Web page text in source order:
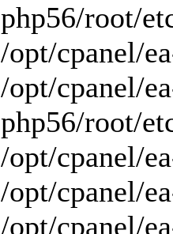
php56/root/
/opt/cpanel/
/opt/cpanel/
php56/root/
/opt/cpanel/
/opt/cpanel/
/opt/cpanel/